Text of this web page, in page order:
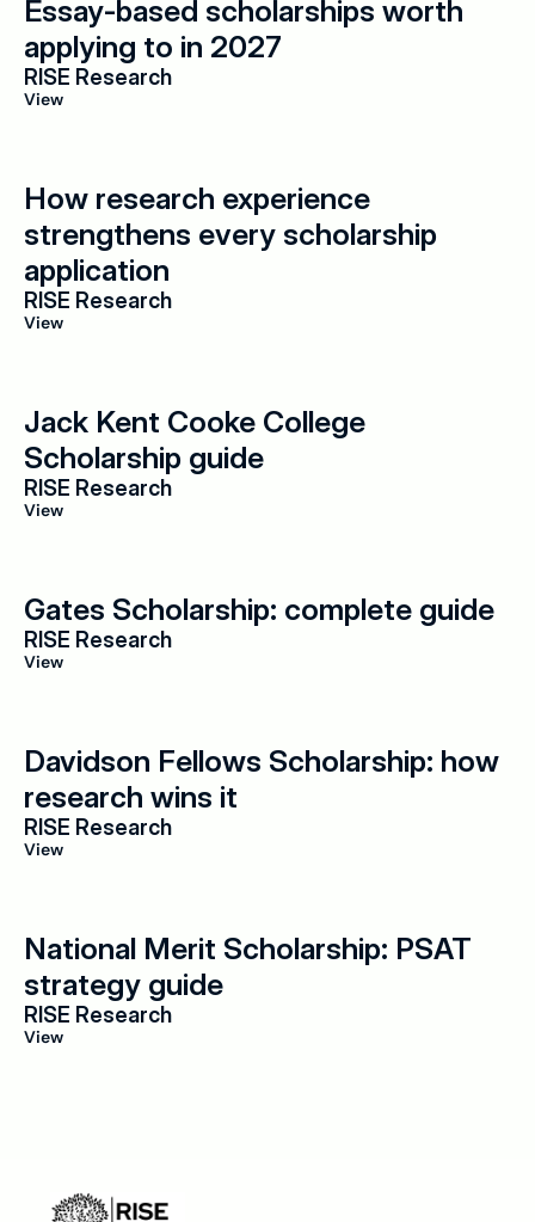
Essay-based scholarships worth
applying to in 2027
RISE Research
View
How research experience
strengthens every scholarship
application
RISE Research
View
Jack Kent Cooke College
Scholarship guide
RISE Research
View
Gates Scholarship: complete guide
RISE Research
View
Davidson Fellows Scholarship: how
research wins it
RISE Research
View
National Merit Scholarship: PSAT
strategy guide
RISE Research
View